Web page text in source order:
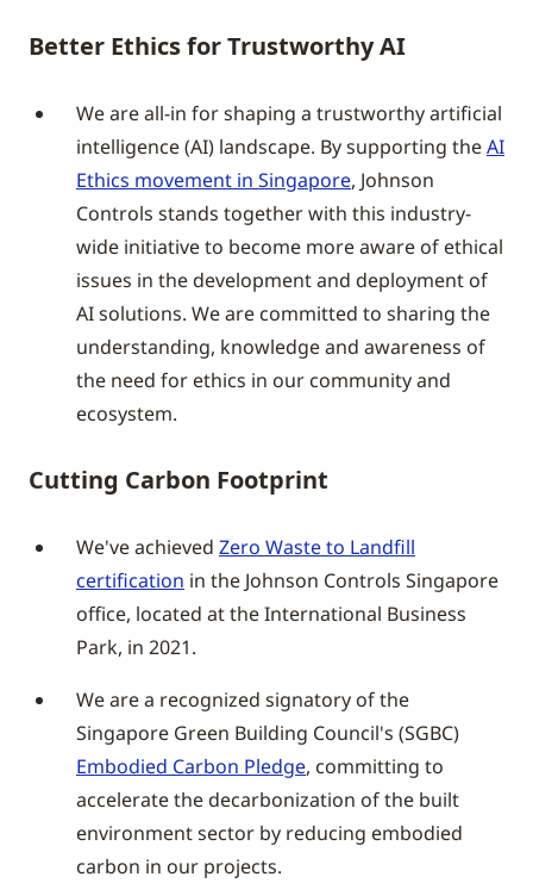
Better Ethics for Trustworthy AI
We are all-in for shaping a trustworthy artificial
intelligence (AI) landscape. By supporting theAI
Ethics movement in Singapore, Johnson
Controls stands together with this industry-
wide initiative to become more aware of ethical
issues in the development and deployment of
AI solutions. We are committed to sharing the
understanding, knowledge and awareness of
the need for ethics in our community and
ecosystem.
Cutting Carbon Footprint
We've achieved Zero Waste to Landfill
certification in the Johnson Controls Singapore
office, located at the International Business
Park, in 2021.
We are a recognized signatory of the
Singapore Green Building Council's (SGBC)
Embodied Carbon Pledge, committing to
accelerate the decarbonization of the built
environment sector by reducing embodied
carbon in our projects.